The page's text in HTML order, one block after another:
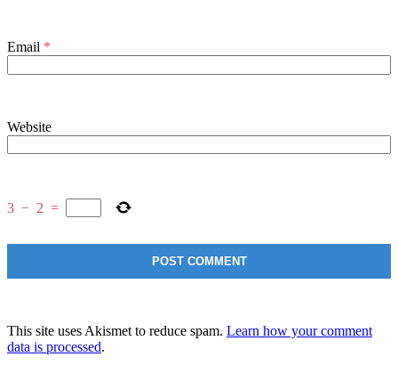
Email *
Website
3 − 2 =
This site uses Akismet to reduce spam. Learn how your comment
data is processed.